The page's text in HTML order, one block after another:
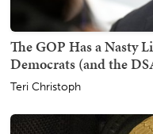
The GOP Has a Nasty
Democrats (and the
Teri Christoph